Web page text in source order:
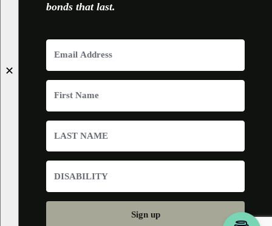
✕
bonds that last.
Sign up